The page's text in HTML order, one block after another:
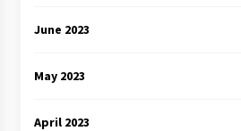
June 2023
May 2023
April 2023